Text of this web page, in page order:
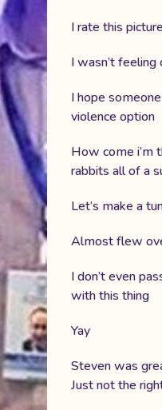
I rate this
I wasn’t
I hope
violence option
How come i’m
rabbits all of a
Let’s make a
Almost flew
I don’t even
with this thing
Yay
Steven was
Just not the